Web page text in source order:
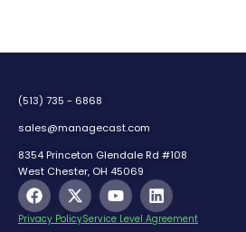
(513) 735 - 6868
sales@managecast.com
8354 Princeton Glendale Rd #108
West Chester, OH 45069
F
a
c
X
-
t
Y
o
u
L
i
n
Privacy PolicyService Level Agreement